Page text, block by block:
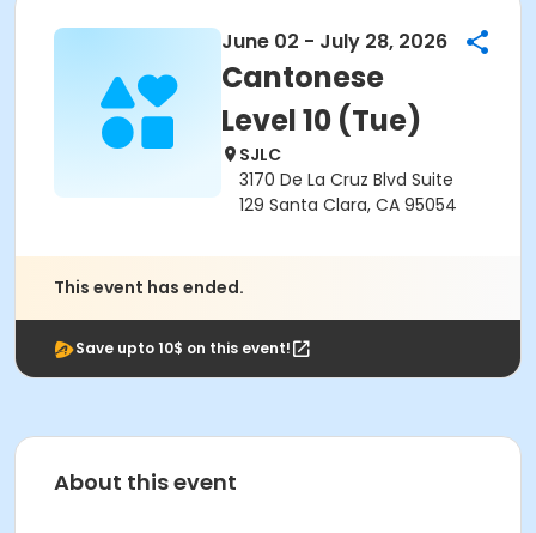
June 02 - July 28, 2026
Cantonese
Level 10 (Tue)
SJLC
3170 De La Cruz Blvd Suite
129 Santa Clara, CA 95054
This event has ended.
Save upto 10$ on this event!
About this event